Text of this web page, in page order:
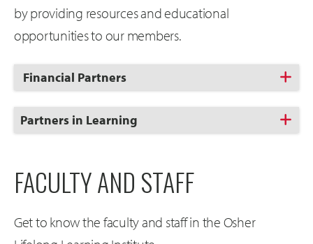
by providing resources and educational
opportunities to our members.
Click
to
Open
Financial Partners
Click
to
Partners in Learning
FACULTY AND STAFF
Get to know the faculty and staff in the Osher